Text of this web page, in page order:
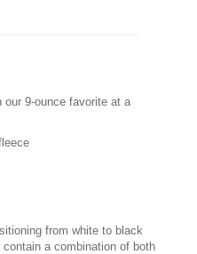
our 9-ounce favorite at a
from white to black
a combination of both